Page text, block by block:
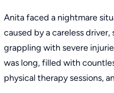
Anita faced a nightmare
caused by a careless
grappling with severe
was long, filled with
physical therapy sessions,